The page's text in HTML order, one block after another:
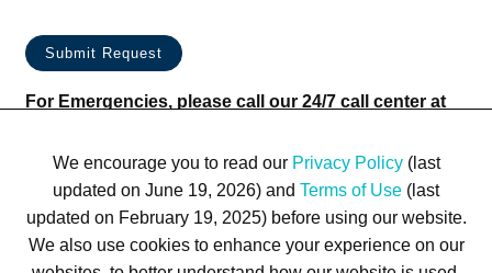
For Emergencies, please call our 24/7 call center at
We encourage you to read our Privacy Policy(last
updated on June 19, 2026) and Terms of Use (last
updated on February 19, 2025) before using our website.
We also use cookies to enhance your experience on our